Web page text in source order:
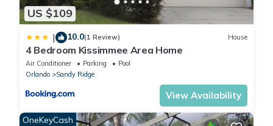
US $109
| 10.0(1 Review) House
4 Bedroom Kissimmee Area Home
Air Conditioner Parking
Pool
Orlando
Sandy Ridge
View Availability
OneKeyCash